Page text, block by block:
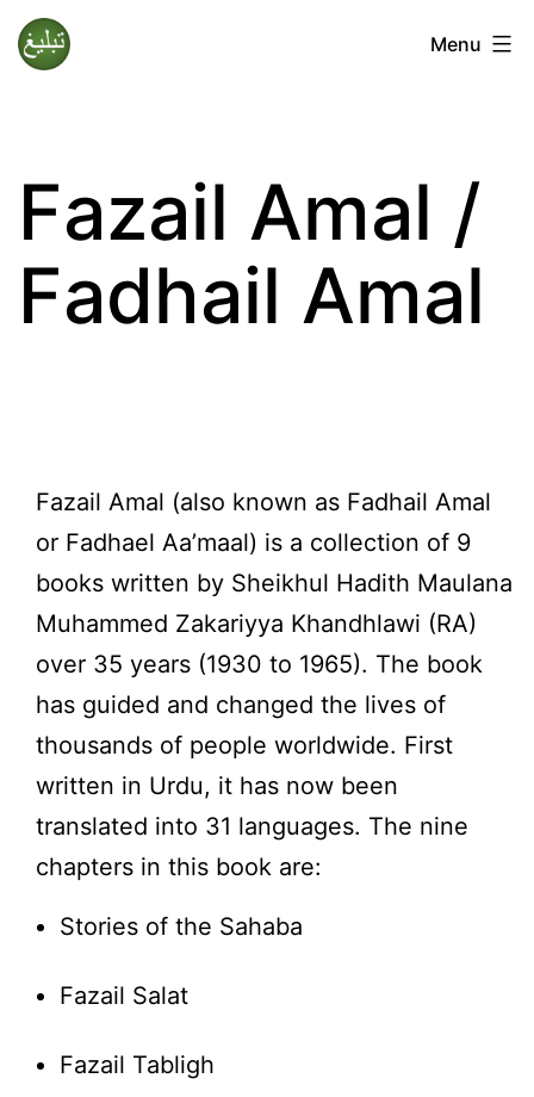
Skip
to
Menu
Fazail Amal /
Fadhail Amal
Fazail Amal (also known as Fadhail Amal
or Fadhael Aa’maal) is a collection of 9
books written by Sheikhul Hadith Maulana
Muhammed Zakariyya Khandhlawi (RA)
over 35 years (1930 to 1965). The book
has guided and changed the lives of
thousands of people worldwide. First
written in Urdu, it has now been
translated into 31 languages. The nine
chapters in this book are:
Stories of the Sahaba
Fazail Salat
Fazail Tabligh